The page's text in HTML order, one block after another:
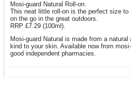
Mosi-guard Natural Roll-on.
This neat little roll-on is the perfect size to
on the go in the great outdoors.
RRP £7.29 (100ml).
Mosi-guard Natural is made from a
kind to your skin. Available now from
good independent pharmacies.